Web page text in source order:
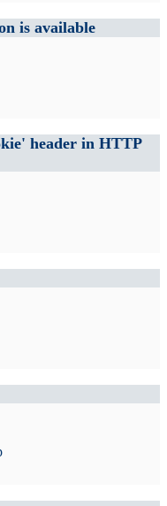
is available
header in HTTP